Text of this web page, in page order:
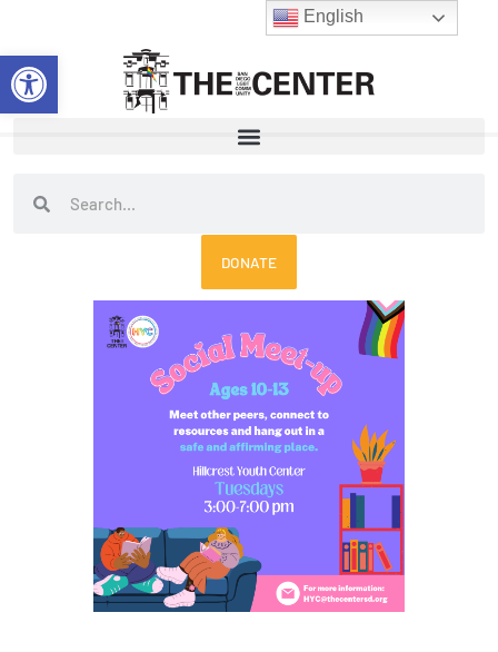
Open toolbar
content
SearchSearch
DONATE
English